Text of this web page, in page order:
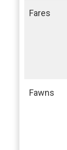
Fares
Fawns